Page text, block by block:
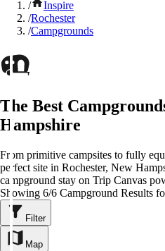
/
Inspire
/Rochester
/Campgrounds
The Best
Hampshire
From primitive campsites to fully
perfect site in Rochester, New
campground stay on Trip Canvas
Showing 6/6 Campground Results
Filter
Map